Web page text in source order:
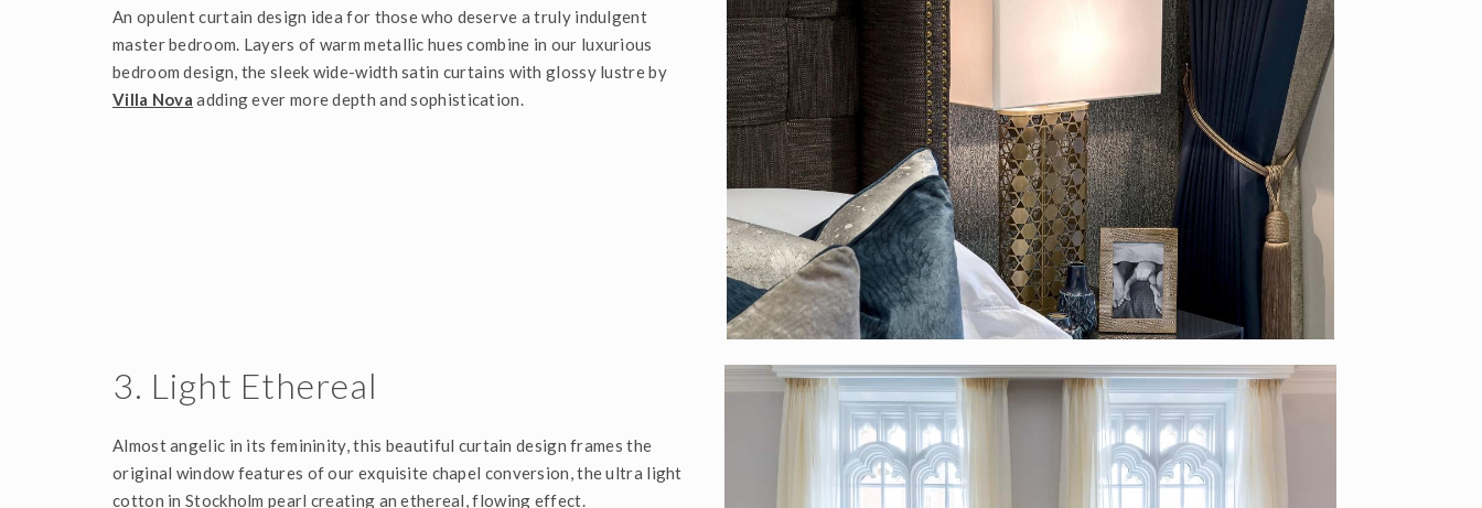
An opulent curtain design idea for those who deserve a truly indulgent
master bedroom. Layers of warm metallic hues combine in our luxurious
bedroom design, the sleek wide-width satin curtains with glossy lustre by
Villa Nova adding ever more depth and sophistication.
3. Light Ethereal
Almost angelic in its femininity, this beautiful curtain design frames the
original window features of our exquisite chapel conversion, the ultra light
cotton in Stockholm pearl creating an ethereal, flowing effect.